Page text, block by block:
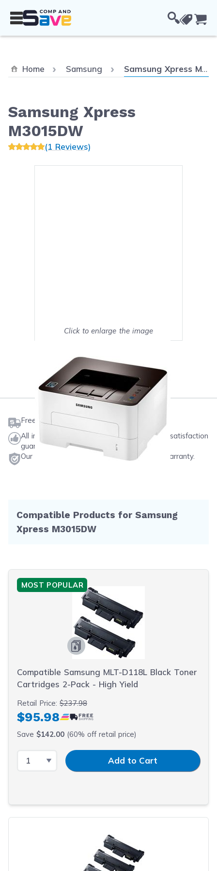
Home Samsung Current:
Samsung Xpress M3015DW
Samsung Xpress
M3015DW
(1 Reviews)
Click to enlarge the image
Mark as My Printer
Free shipping on orders $50 or more
All ink & toner come with a one-year 100% satisfaction
guarantee.
Our products will never void your printer's warranty.
Compatible Products for Samsung
Xpress M3015DW
MOST POPULAR
Compatible Samsung MLT-D118L Black Toner
Cartridges 2-Pack - High Yield
Retail Price:$237.98
$95.98
Save $142.00 (60% off retail price)
Select QuantityInput QuantityAdd to Cart